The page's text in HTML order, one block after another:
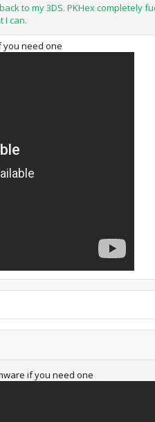
to my 3DS. PKHex completely
I can.
you need one
if you need one